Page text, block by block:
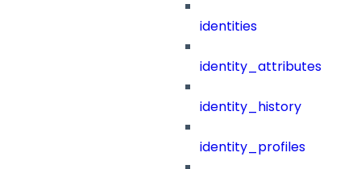
identities
identity_attributes
identity_history
identity_profiles